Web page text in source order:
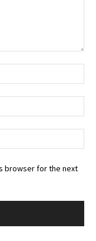
browser for the next